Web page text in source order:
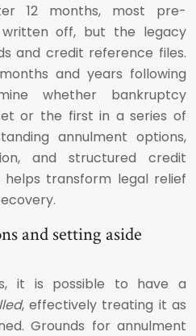
12 months, most pre-
off, but the legacy
and credit reference files.
and years following
whether bankruptcy
or the first in a series of
annulment options,
and structured credit
transform legal relief
and setting aside
it is possible to have a
, effectively treating it as
Grounds for annulment